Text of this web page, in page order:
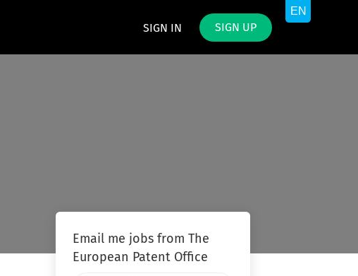
SIGN IN SIGN UP
Email me jobs from The
European Patent Office